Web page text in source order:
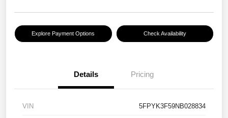
Explore Payment Options Check Availability
Details Pricing
VIN 5FPYK3F59NB028834